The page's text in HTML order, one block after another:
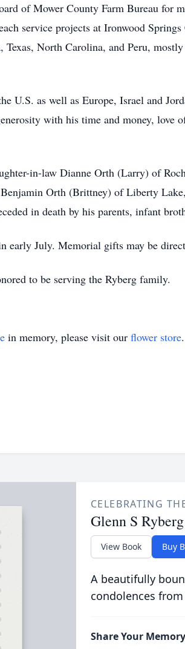
of Mower County Farm Bureau for
service projects at Ironwood
North Carolina, and Peru,
U.S. as well as Europe, Israel and
with his time and money, love
in-law Dianne Orth (Larry) of
Orth (Brittney) of Liberty
in death by his parents, infant
early July. Memorial gifts may be
to be serving the Ryberg family.
in memory, please visit our flower store.
CELEBRATING
Glenn S Ryberg
View Book Buy
A beautifully
condolences
Share Your Memory